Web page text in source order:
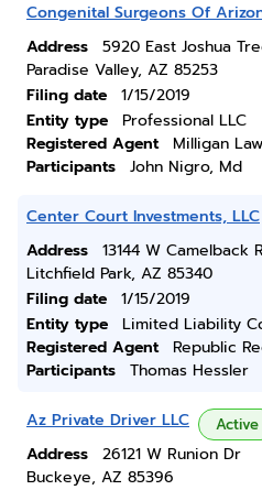
Congenital Surgeons Of
Address
5920 East Joshua
Paradise Valley, AZ 85253
Filing date
1/15/2019
Entity type
Professional LLC
Registered Agent
Milligan
Participants
John Nigro, Md
Center Court Investments, LLC
Address
13144 W Camelback
Litchfield Park, AZ 85340
Filing date
1/15/2019
Entity type
Limited Liability
Registered Agent
Republic
Participants
Thomas Hessler
Az Private Driver LLC Active
Address
26121 W Runion Dr
Buckeye, AZ 85396